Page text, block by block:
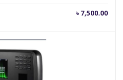
৳ 7,500.00
Current